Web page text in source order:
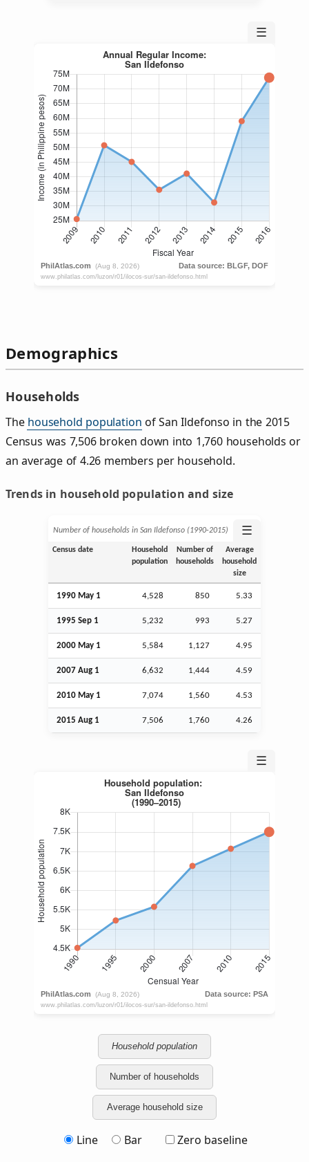
☰
Demographics
Households
The household population of San Ildefonso in the 2015
Census was 7,506 broken down into 1,760 households or
an average of 4.26 members per household.
Trends in household population and size
Number of households in San Ildefonso (1990‑2015) ☰
Census date
Household
population
Number of
households
Average
household
size
1990 May 1 4,528 850 5.33
1995 Sep 1 5,232 993 5.27
2000 May 1 5,584 1,127 4.95
2007 Aug 1 6,632 1,444 4.59
2010 May 1 7,074 1,560 4.53
2015 Aug 1 7,506 1,760 4.26
☰
Household population
Number of households
Average household size
Line Bar Zero baseline